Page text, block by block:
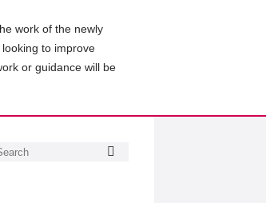
work of the newly
to improve
or guidance will be